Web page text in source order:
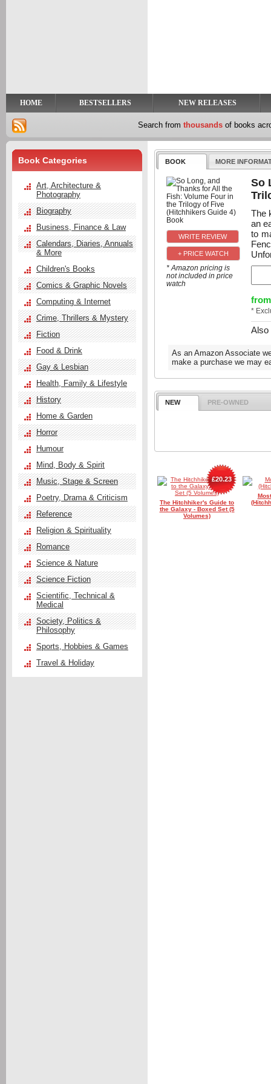
HOME BESTSELLERS NEW RELEASES
Search from thousands of books
BOOK MORE
+ PRICE WATCH
* Amazon pricing is
not included in price
watch
So
The
an
to
from
*
Also
As an Amazon Associate
make a purchase we may
NEW PRE-OWNED
The Hitchhiker's Guide to
the Galaxy - Boxed Set (5
Volumes)
£20.23
Book Categories
Art, Architecture &
Photography
Biography
Business, Finance & Law
Calendars, Diaries, Annuals
& More
Children's Books
Comics & Graphic Novels
Computing & Internet
Crime, Thrillers & Mystery
Fiction
Food & Drink
Gay & Lesbian
Health, Family & Lifestyle
History
Home & Garden
Horror
Humour
Mind, Body & Spirit
Music, Stage & Screen
Poetry, Drama & Criticism
Reference
Religion & Spirituality
Romance
Science & Nature
Science Fiction
Scientific, Technical &
Medical
Society, Politics &
Philosophy
Sports, Hobbies & Games
Travel & Holiday